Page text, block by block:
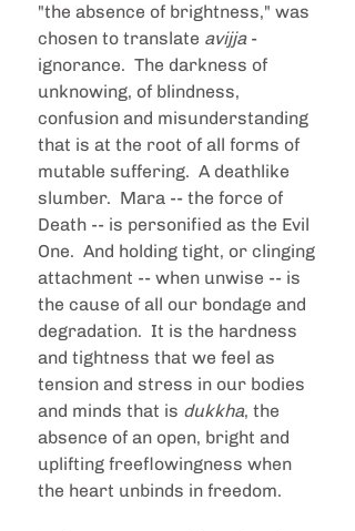
"the absence of brightness," was
chosen to translate avijja -
ignorance.  The darkness of
unknowing, of blindness,
confusion and misunderstanding
that is at the root of all forms of
mutable suffering.  A deathlike
slumber.  Mara -- the force of
Death -- is personified as the Evil
One.  And holding tight, or clinging
attachment -- when unwise -- is
the cause of all our bondage and
degradation.  It is the hardness
and tightness that we feel as
tension and stress in our bodies
and minds that is dukkha, the
absence of an open, bright and
uplifting freeflowingness when
the heart unbinds in freedom.